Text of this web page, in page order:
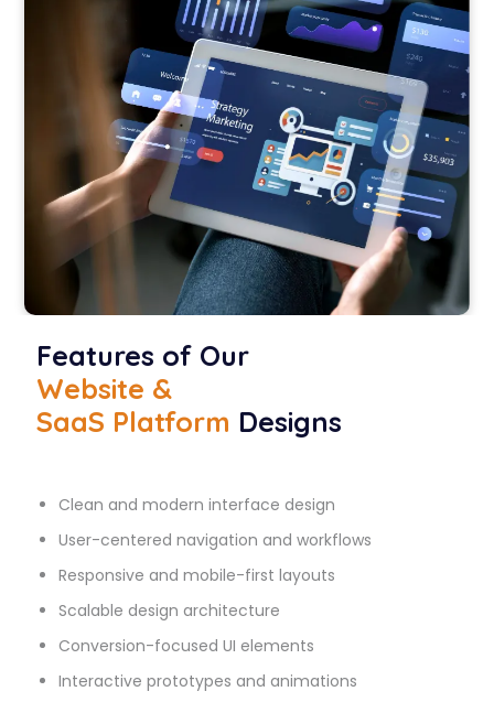
Features of Our
Website &
SaaS Platform Designs
Clean and modern interface design
User-centered navigation and workflows
Responsive and mobile-first layouts
Scalable design architecture
Conversion-focused UI elements
Interactive prototypes and animations